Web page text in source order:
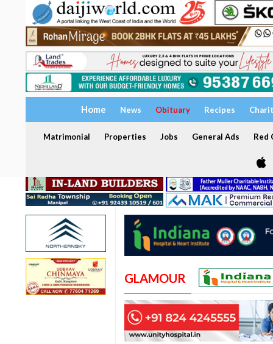
Home News Obituary Recipes
Matrimonial Properties Jobs General Ads Red
GLAMOUR